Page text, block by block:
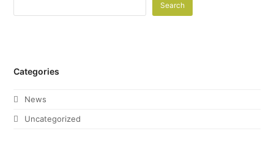
Search
Categories
News
Uncategorized